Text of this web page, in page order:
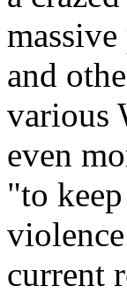
and
various
even
"to
current